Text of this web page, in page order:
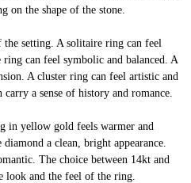
on the shape of the stone.
setting. A solitaire ring can feel
can feel symbolic and balanced. A
A cluster ring can feel artistic and
a sense of history and romance.
in yellow gold feels warmer and
a clean, bright appearance.
The choice between 14kt and
look and the feel of the ring.